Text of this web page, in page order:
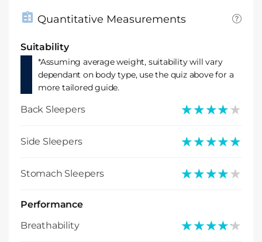
Quantitative Measurements
Suitability
*Assuming average weight, suitability will vary
dependant on body type, use the quiz above for a
more tailored guide.
Back Sleepers ★★★★★
★★★★★
Side Sleepers ★★★★★
★★★★★
Stomach Sleepers ★★★★★
★★★★★
Performance
Breathability
★★★★★
★★★★★